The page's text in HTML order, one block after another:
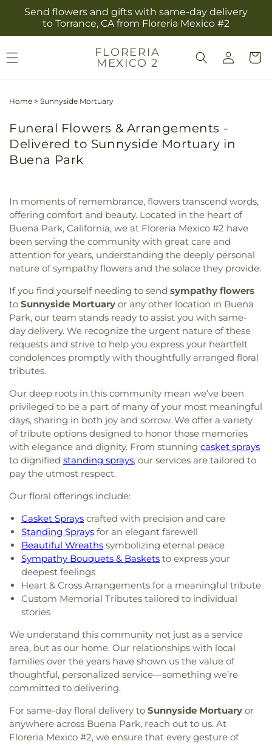
Skip to
content
Send flowers and gifts with same-day delivery
to Torrance, CA from Floreria Mexico #2
FLORERIA
MEXICO 2
Log
in
Cart
Home > Sunnyside Mortuary
Funeral Flowers & Arrangements -
Delivered to Sunnyside Mortuary in
Buena Park
In moments of remembrance, flowers transcend words,
offering comfort and beauty. Located in the heart of
Buena Park, California, we at Floreria Mexico #2 have
been serving the community with great care and
attention for years, understanding the deeply personal
nature of sympathy flowers and the solace they provide.
If you find yourself needing to send sympathy flowers
to Sunnyside Mortuary or any other location in Buena
Park, our team stands ready to assist you with same-
day delivery. We recognize the urgent nature of these
requests and strive to help you express your heartfelt
condolences promptly with thoughtfully arranged floral
tributes.
Our deep roots in this community mean we’ve been
privileged to be a part of many of your most meaningful
days, sharing in both joy and sorrow. We offer a variety
of tribute options designed to honor those memories
with elegance and dignity. From stunning casket sprays
to dignified standing sprays, our services are tailored to
pay the utmost respect.
Our floral offerings include:
Casket Sprays crafted with precision and care
Standing Sprays for an elegant farewell
Beautiful Wreaths symbolizing eternal peace
Sympathy Bouquets & Baskets to express your
deepest feelings
Heart & Cross Arrangements for a meaningful tribute
Custom Memorial Tributes tailored to individual
stories
We understand this community not just as a service
area, but as our home. Our relationships with local
families over the years have shown us the value of
thoughtful, personalized service—something we’re
committed to delivering.
For same-day floral delivery to Sunnyside Mortuary or
anywhere across Buena Park, reach out to us. At
Floreria Mexico #2, we ensure that every gesture of